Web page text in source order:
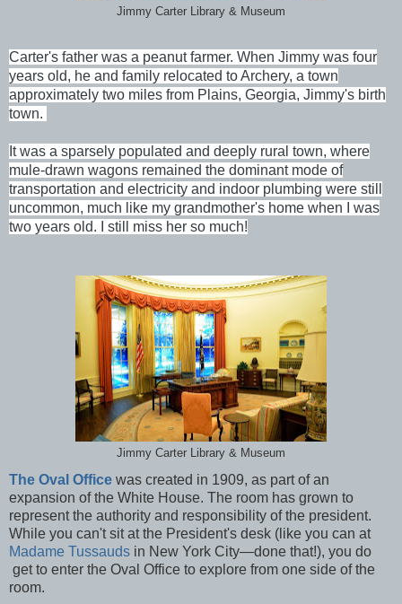
Jimmy Carter Library & Museum
Carter's father was a peanut farmer. When Jimmy was four
years old, he and family relocated to Archery, a town
approximately two miles from Plains, Georgia, Jimmy's birth
town.
It was a sparsely populated and deeply rural town, where
mule-drawn wagons remained the dominant mode of
transportation and electricity and indoor plumbing were still
uncommon, much like my grandmother's home when I was
two years old. I still miss her so much!
Jimmy Carter Library & Museum
The Oval Office was created in 1909, as part of an
expansion of the White House. The room has grown to
represent the authority and responsibility of the president.
While you can't sit at the President's desk (like you can at
Madame Tussauds in New York City—done that!), you do
get to enter the Oval Office to explore from one side of the
room.